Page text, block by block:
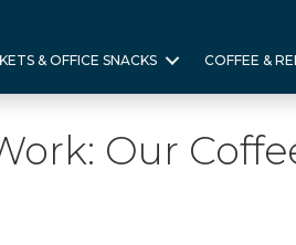
& OFFICE SNACKS COFFEE &
Our